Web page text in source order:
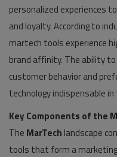
personalized experiences
and loyalty. According to
martech tools experience
brand affinity. The ability
customer behavior and
technology indispensable
Key Components of the
The MarTech landscape
tools that form a